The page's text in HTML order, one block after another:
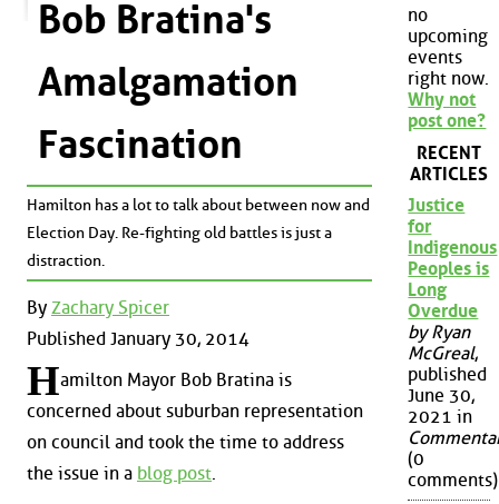
Bob Bratina's
Amalgamation
Fascination
Hamilton has a lot to talk about between now and
Election Day. Re-fighting old battles is just a
distraction.
By Zachary Spicer
Published January 30, 2014
Hamilton Mayor Bob Bratina is
concerned about suburban representation
on council and took the time to address
the issue in a blog post.
no
upcoming
events
right now.
Why not
post one?
RECENT
ARTICLES
Justice
for
Indigenous
Peoples is
Long
Overdue
by Ryan
McGreal,
published
June 30,
2021 in
(0
comments)